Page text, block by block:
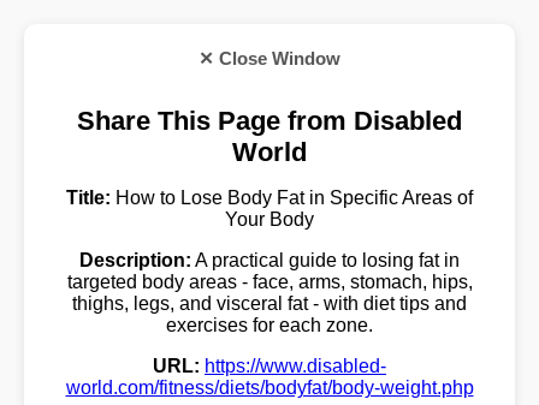
✕ Close Window
Share This Page from Disabled
World
Title: How to Lose Body Fat in Specific Areas of
Your Body
Description: A practical guide to losing fat in
targeted body areas - face, arms, stomach, hips,
thighs, legs, and visceral fat - with diet tips and
exercises for each zone.
URL: https://www.disabled-
world.com/fitness/diets/bodyfat/body-weight.php